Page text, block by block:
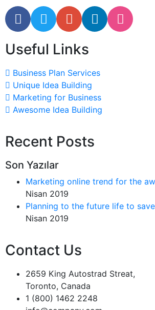
Useful Links
Business Plan Services
Unique Idea Building
Marketing for Business
Awesome Idea Building
Recent Posts
Son Yazılar
Marketing online trend for the
Nisan 2019
Planning to the future life to
Nisan 2019
Contact Us
2659 King Autostrad Streat,
Toronto, Canada
1 (800) 1462 2248